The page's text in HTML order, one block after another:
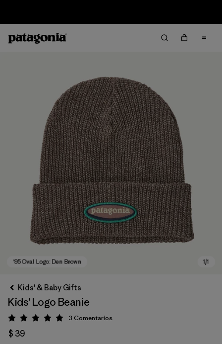
Kids' & Baby Gifts
Kids' Logo Beanie
Valoración: 5 / 5
3 Comentarios
$ 39